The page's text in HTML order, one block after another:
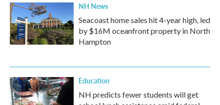
NH News
Seacoast home sales hit 4-year high, led
by $16M oceanfront property in North
Hampton
Education
NH predicts fewer students will get